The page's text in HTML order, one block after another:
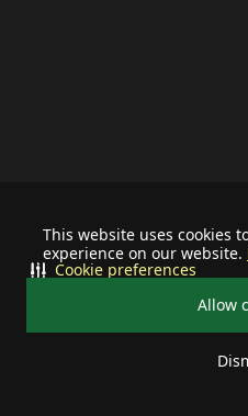
This website uses cookies
experience on our website.
Allow
Cookie preferences